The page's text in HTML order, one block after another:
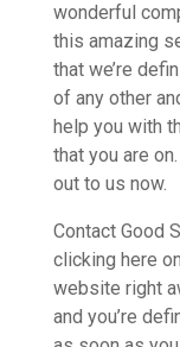
wonderful
this amazing
that we’re
of any other
help you with
that you are
out to us now.
Contact Good
clicking here
website right
and you’re